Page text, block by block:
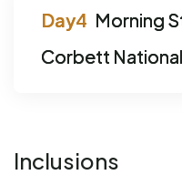
Morning
Corbett
Inclusions